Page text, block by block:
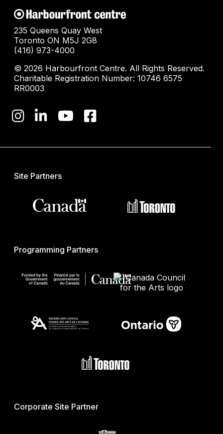
235 Queens Quay West
Toronto ON M5J 2G8
(416) 973-4000
© 2026 Harbourfront Centre. All Rights Reserved.
Charitable Registration Number: 10746 6575
RR0003
Site Partners
Programming Partners
Corporate Site Partner